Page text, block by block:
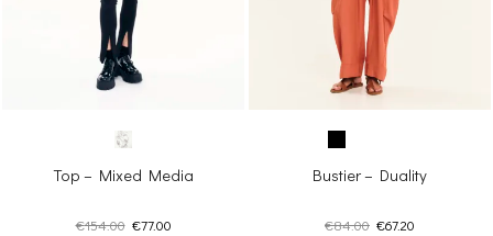
Top – Mixed Media
€154.00 Original
€77.00Current
Bustier – Duality
€84.00 Original
€67.20